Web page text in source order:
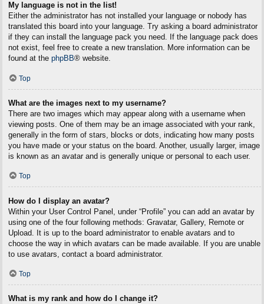
My language is not in the list!
Either the administrator has not installed your language or nobody has
translated this board into your language. Try asking a board administrator
if they can install the language pack you need. If the language pack does
not exist, feel free to create a new translation. More information can be
found at the phpBB® website.
Top
What are the images next to my username?
There are two images which may appear along with a username when
viewing posts. One of them may be an image associated with your rank,
generally in the form of stars, blocks or dots, indicating how many posts
you have made or your status on the board. Another, usually larger, image
is known as an avatar and is generally unique or personal to each user.
Top
How do I display an avatar?
Within your User Control Panel, under “Profile” you can add an avatar by
using one of the four following methods: Gravatar, Gallery, Remote or
Upload. It is up to the board administrator to enable avatars and to
choose the way in which avatars can be made available. If you are unable
to use avatars, contact a board administrator.
Top
What is my rank and how do I change it?